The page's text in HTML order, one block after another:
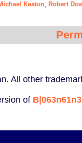
Keaton
Robert
All other
of